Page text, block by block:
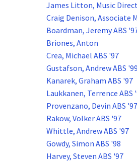
James Litton, Music
Craig Denison, Associate
Boardman, Jeremy ABS
Briones, Anton
Crea, Michael ABS '97
Gustafson, Andrew ABS '99
Kanarek, Graham ABS '97
Laukkanen, Terrence ABS
Provenzano, Devin ABS '97
Rakow, Volker ABS '97
Whittle, Andrew ABS '97
Gowdy, Simon ABS '98
Harvey, Steven ABS '97